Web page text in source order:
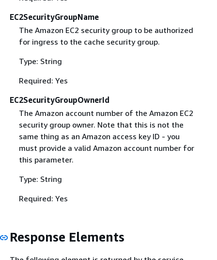
EC2SecurityGroupName
The Amazon EC2 security group to be authorized
for ingress to the cache security group.
Type: String
Required: Yes
EC2SecurityGroupOwnerId
The Amazon account number of the Amazon EC2
security group owner. Note that this is not the
same thing as an Amazon access key ID - you
must provide a valid Amazon account number for
this parameter.
Type: String
Required: Yes
Response Elements